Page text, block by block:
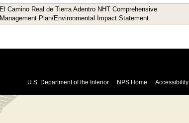
El Camino Real de Tierra Adentro NHT Comprehensive
Management Plan/Environmental Impact Statement
U.S. Department of the Interior NPS Home Accessibility